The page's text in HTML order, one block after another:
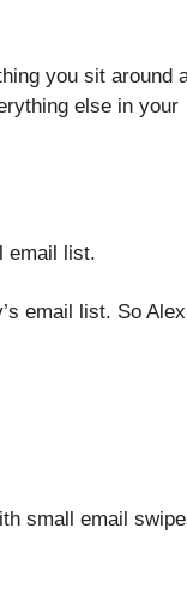
you sit around
else in your
email list.
email list. So Alex
small email